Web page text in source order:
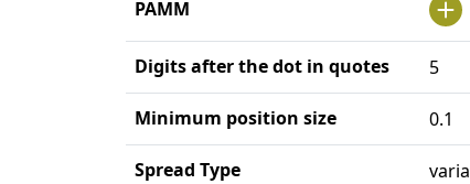
PAMM
Digits after the dot in quotes 5
Minimum position size 0.1
Spread Type